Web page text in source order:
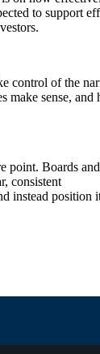
to support
control of the
make sense, and
point. Boards and
consistent
instead position